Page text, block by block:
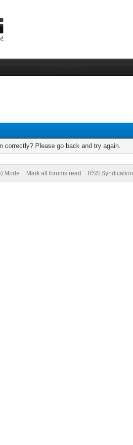
correctly? Please go back and try again.
Mode Mark all forums read RSS Syndication